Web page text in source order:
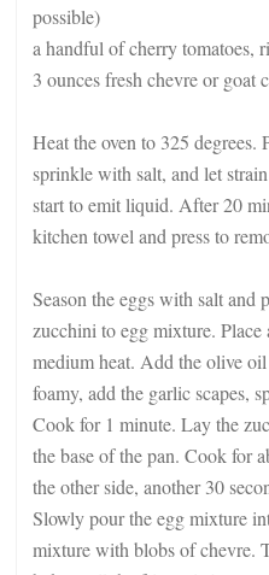
possible)
a handful of cherry tomatoes,
3 ounces fresh chevre or goat
Heat the oven to 325 degrees.
sprinkle with salt, and let
start to emit liquid. After 20
kitchen towel and press to
Season the eggs with salt and
zucchini to egg mixture.
medium heat. Add the olive
foamy, add the garlic scapes,
Cook for 1 minute. Lay the
the base of the pan. Cook for
the other side, another 30
Slowly pour the egg mixture
mixture with blobs of chevre.